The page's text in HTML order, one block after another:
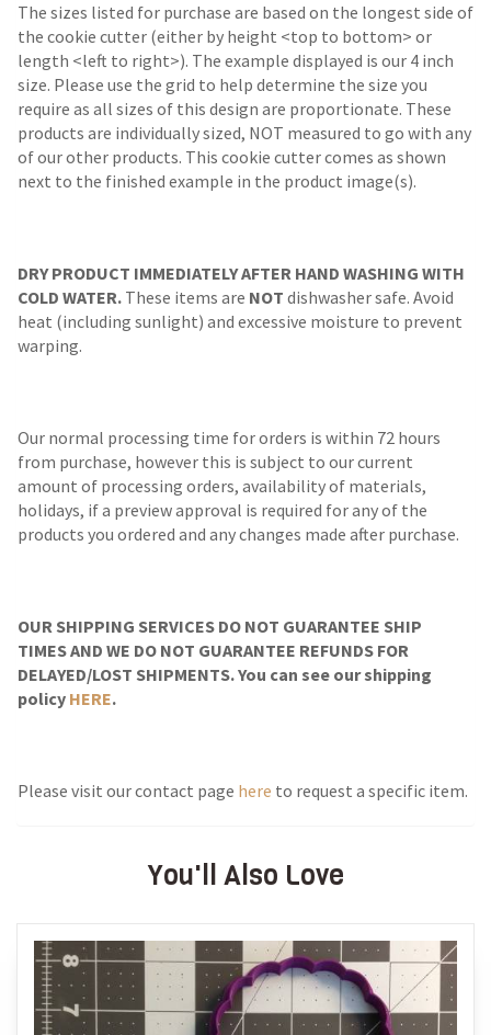
The sizes listed for purchase are based on the longest side of
the cookie cutter (either by height <top to bottom> or
length <left to right>). The example displayed is our 4 inch
size. Please use the grid to help determine the size you
require as all sizes of this design are proportionate. These
products are individually sized, NOT measured to go with any
of our other products. This cookie cutter comes as shown
next to the finished example in the product image(s).
DRY PRODUCT IMMEDIATELY AFTER HAND WASHING WITH
COLD WATER. These items are NOT dishwasher safe. Avoid
heat (including sunlight) and excessive moisture to prevent
warping.
Our normal processing time for orders is within 72 hours
from purchase, however this is subject to our current
amount of processing orders, availability of materials,
holidays, if a preview approval is required for any of the
products you ordered and any changes made after purchase.
OUR SHIPPING SERVICES DO NOT GUARANTEE SHIP
TIMES AND WE DO NOT GUARANTEE REFUNDS FOR
DELAYED/LOST SHIPMENTS. You can see our shipping
policy HERE.
Please visit our contact page here to request a specific item.
You'll Also Love